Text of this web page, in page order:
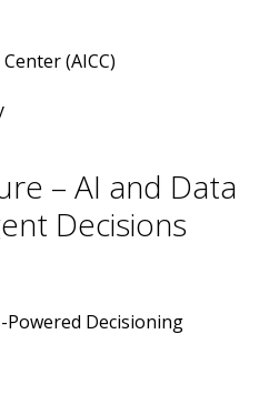
(AICC)
– AI and Data
Decisions
Decisioning